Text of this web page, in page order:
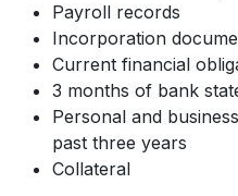
Payroll records
Incorporation
Current financial
3 months of bank
Personal and
past three years
Collateral